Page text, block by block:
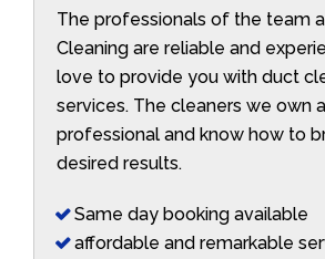
The professionals of the team
Cleaning are reliable and
love to provide you with duct
services. The cleaners we own
professional and know how to
desired results.
Same day booking available
affordable and remarkable